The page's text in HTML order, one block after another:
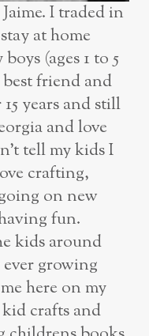
I traded in
at home
(ages 1 to 5
friend and
years and still
and love
tell my kids I
crafting,
on new
fun.
kids around
growing
here on my
crafts and